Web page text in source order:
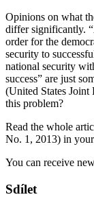
Opinions on what
differ significantly.
order for the
security to
national security
success” are just
(United States
this problem?
Read the whole
No. 1, 2013) in
You can receive
Sdílet